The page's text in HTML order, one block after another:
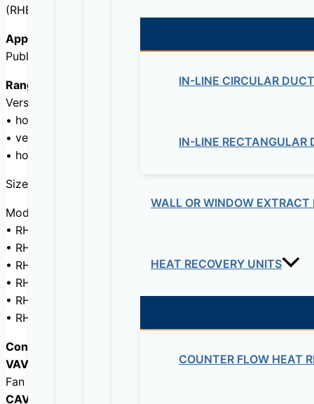
IN-LINE CIRCULAR
IN-LINE RECTANGULAR
WALL OR WINDOW EXTRACT
HEAT RECOVERY UNITS
COUNTER FLOW HEAT
(RHE-8000 and 10000 models, Class F)
Application
Public buildings, offices, stores, schools, restaurants.
Range
Versions:
• horizontal discharge HD
• vertical discharge VD
• horizontal discharge for outdoor installation HD OI
Sizes: 700 m3/h,1300 m3/h, 1900 m3/h, 2500 m3/h,
Models:
• RHE D: without additional heater
• RHE DI: with built-in electric post-heating
• RHE DC: with built-in hot water coil
• RHE DFR: with built-in reversible hot/chilled water coil
• RHE DC/DF: with 2 independent integrated coils
• RHE DX: direct expansion integrated coil.
Control (Pulg&Play):
VAV- variable air volume
Fan speed can be adjusted with a 0 – 10V signal from
CAV – constant air volume